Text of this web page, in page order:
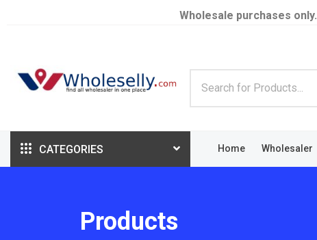
Wholesale purchases only.
CATEGORIES Home Wholesaler
Products